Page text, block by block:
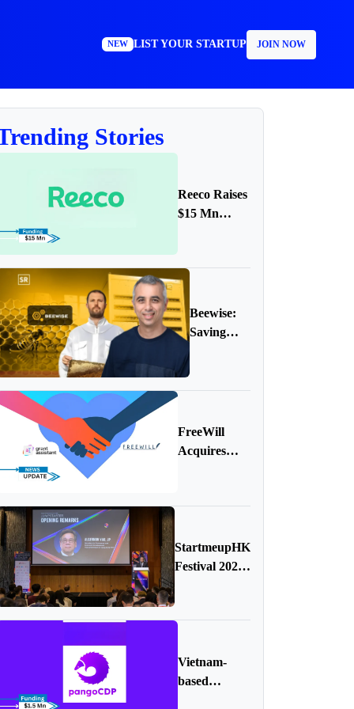
NEW LIST YOUR STARTUP JOIN NOW
Stories
Reeco Raises
$15 Mn
Series A
Round
Beewise:
Saving
Bees with
Robots,
Mission to
Protect the
FreeWill
Acquires
StartmeupHK
Festival 2024
Remarkable
Vietnam-
based